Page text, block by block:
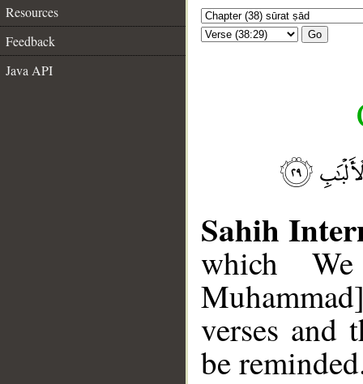
Resources
Feedback
Java API
Go
Sahih
which
verses and
be